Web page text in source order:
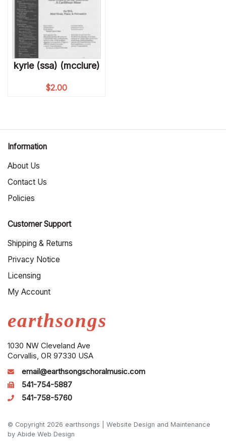
kyrie (ssa) (mcclure)
$2.00
earthsongs
1030 NW Cleveland Ave
Corvallis, OR 97330 USA
email@earthsongschoralmusic.com
541-754-5887
541-758-5760
Information
About Us
Contact Us
Policies
Customer Support
Shipping & Returns
Privacy Notice
Licensing
My Account
© Copyright 2026 earthsongs | Website Design and Maintenance
by Abide Web Design